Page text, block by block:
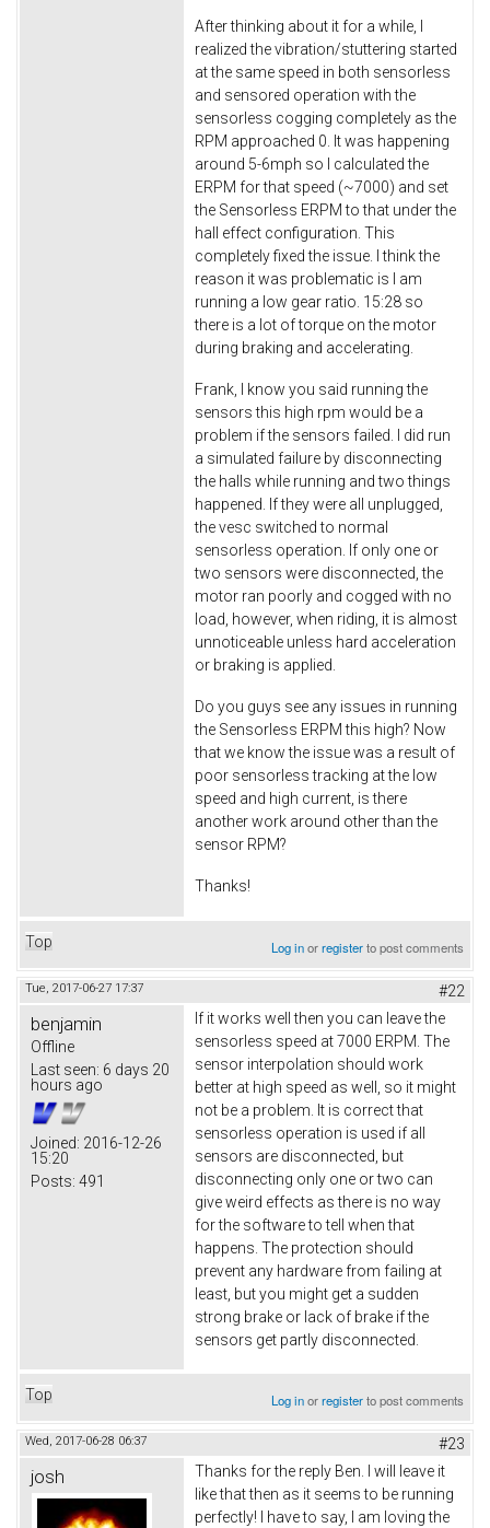
After thinking about it for a while, I
realized the vibration/stuttering started
at the same speed in both sensorless
and sensored operation with the
sensorless cogging completely as the
RPM approached 0. It was happening
around 5-6mph so I calculated the
ERPM for that speed (~7000) and set
the Sensorless ERPM to that under the
hall effect configuration. This
completely fixed the issue. I think the
reason it was problematic is I am
running a low gear ratio. 15:28 so
there is a lot of torque on the motor
during braking and accelerating.
Frank, I know you said running the
sensors this high rpm would be a
problem if the sensors failed. I did run
a simulated failure by disconnecting
the halls while running and two things
happened. If they were all unplugged,
the vesc switched to normal
sensorless operation. If only one or
two sensors were disconnected, the
motor ran poorly and cogged with no
load, however, when riding, it is almost
unnoticeable unless hard acceleration
or braking is applied.
Do you guys see any issues in running
the Sensorless ERPM this high? Now
that we know the issue was a result of
poor sensorless tracking at the low
speed and high current, is there
another work around other than the
sensor RPM?
Thanks!
Top Log inorregisterto post comments
Tue, 2017-06-27 17:37 #22
benjamin
Offline
Last seen: 6 days 20
hours ago
Joined: 2016-12-26
15:20
Posts: 491
If it works well then you can leave the
sensorless speed at 7000 ERPM. The
sensor interpolation should work
better at high speed as well, so it might
not be a problem. It is correct that
sensorless operation is used if all
sensors are disconnected, but
disconnecting only one or two can
give weird effects as there is no way
for the software to tell when that
happens. The protection should
prevent any hardware from failing at
least, but you might get a sudden
strong brake or lack of brake if the
sensors get partly disconnected.
Top Log inorregisterto post comments
Wed, 2017-06-28 06:37 #23
josh
Thanks for the reply Ben. I will leave it
like that then as it seems to be running
perfectly! I have to say, I am loving the